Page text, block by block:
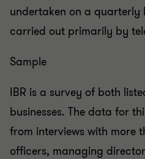
undertaken on a quarterly
carried out primarily by
Sample
IBR is a survey of both
businesses. The data for
from interviews with more
officers, managing